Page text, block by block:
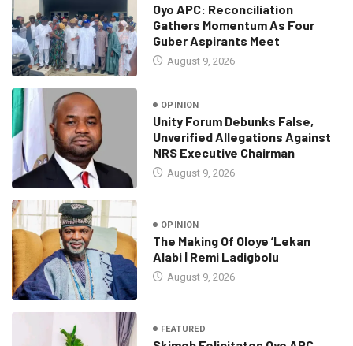
Oyo APC: Reconciliation
Gathers Momentum As Four
Guber Aspirants Meet
August 9, 2026
OPINION
Unity Forum Debunks False,
Unverified Allegations Against
NRS Executive Chairman
August 9, 2026
OPINION
The Making Of Oloye ’Lekan
Alabi | Remi Ladigbolu
August 9, 2026
FEATURED